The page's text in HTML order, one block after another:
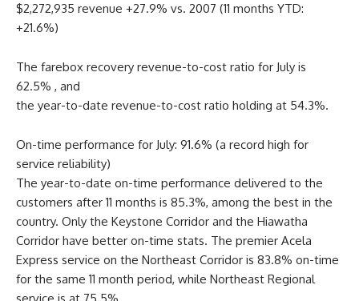
$2,272,935 revenue +27.9% vs. 2007 (11 months YTD:
+21.6%)
The farebox recovery revenue-to-cost ratio for July is
62.5% , and
the year-to-date revenue-to-cost ratio holding at 54.3%.
On-time performance for July: 91.6% (a record high for
service reliability)
The year-to-date on-time performance delivered to the
customers after 11 months is 85.3%, among the best in the
country. Only the Keystone Corridor and the Hiawatha
Corridor have better on-time stats. The premier Acela
Express service on the Northeast Corridor is 83.8% on-time
for the same 11 month period, while Northeast Regional